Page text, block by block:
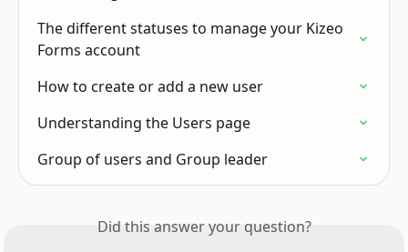
The different statuses to manage your Kizeo
Forms account
How to create or add a new user
Understanding the Users page
Group of users and Group leader
Did this answer your question?